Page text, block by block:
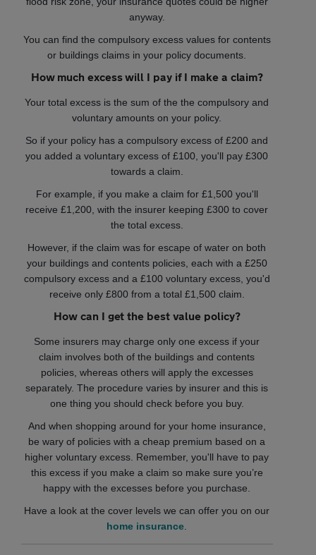
anyway.
You can find the compulsory excess values for contents
or buildings claims in your policy documents.
How much excess will I pay if I make a claim?
Your total excess is the sum of the the compulsory and
voluntary amounts on your policy.
So if your policy has a compulsory excess of £200 and
you added a voluntary excess of £100, you'll pay £300
towards a claim.
For example, if you make a claim for £1,500 you'll
receive £1,200, with the insurer keeping £300 to cover
the total excess.
However, if the claim was for escape of water on both
your buildings and contents policies, each with a £250
compulsory excess and a £100 voluntary excess, you'd
receive only £800 from a total £1,500 claim.
How can I get the best value policy?
Some insurers may charge only one excess if your
claim involves both of the buildings and contents
policies, whereas others will apply the excesses
separately. The procedure varies by insurer and this is
one thing you should check before you buy.
And when shopping around for your home insurance,
be wary of policies with a cheap premium based on a
higher voluntary excess. Remember, you'll have to pay
this excess if you make a claim so make sure you’re
happy with the excesses before you purchase.
Have a look at the cover levels we can offer you on our
home insurance